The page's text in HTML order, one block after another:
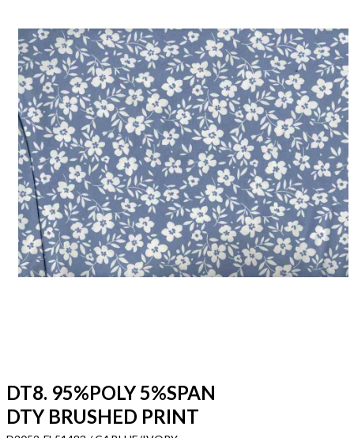
DT8. 95%POLY 5%SPAN
DTY BRUSHED PRINT